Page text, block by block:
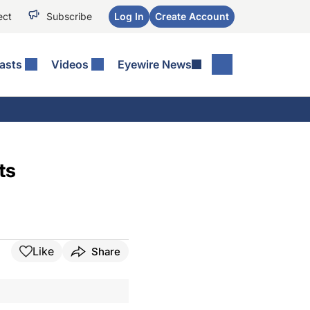
Subscribe Log In Create Account
Videos Eyewire News
Like Share